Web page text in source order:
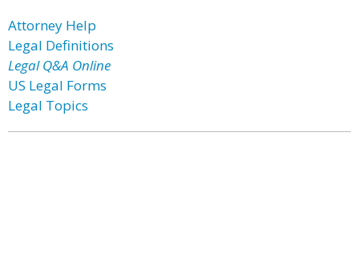
Attorney Help
Legal Definitions
Legal Q&A Online
US Legal Forms
Legal Topics